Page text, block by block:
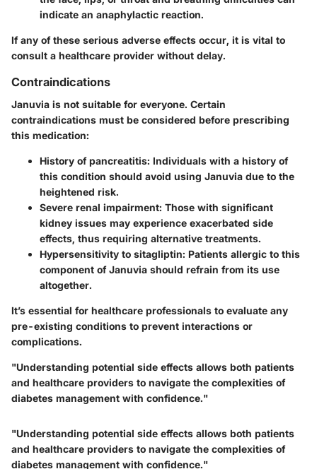
indicate an anaphylactic reaction.
If any of these serious adverse effects occur, it is vital to
consult a healthcare provider without delay.
Contraindications
Januvia is not suitable for everyone. Certain
contraindications must be considered before prescribing
this medication:
History of pancreatitis: Individuals with a history of
this condition should avoid using Januvia due to the
heightened risk.
Severe renal impairment: Those with significant
kidney issues may experience exacerbated side
effects, thus requiring alternative treatments.
Hypersensitivity to sitagliptin: Patients allergic to this
component of Januvia should refrain from its use
altogether.
It’s essential for healthcare professionals to evaluate any
pre-existing conditions to prevent interactions or
complications.
"Understanding potential side effects allows both patients
and healthcare providers to navigate the complexities of
diabetes management with confidence."
"Understanding potential side effects allows both patients
and healthcare providers to navigate the complexities of
diabetes management with confidence."